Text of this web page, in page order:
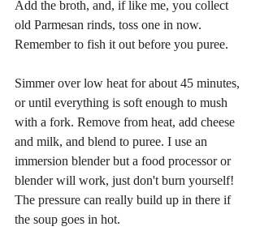
Add the broth, and, if like me, you collect
old Parmesan rinds, toss one in now.
Remember to fish it out before you puree.
Simmer over low heat for about 45 minutes,
or until everything is soft enough to mush
with a fork. Remove from heat, add cheese
and milk, and blend to puree. I use an
immersion blender but a food processor or
blender will work, just don't burn yourself!
The pressure can really build up in there if
the soup goes in hot.